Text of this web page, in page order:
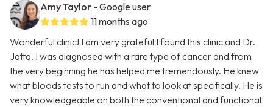
Amy Taylor - Google user
11 months ago
Wonderful clinic! I am very grateful I found this clinic and Dr.
Jatta. I was diagnosed with a rare type of cancer and from
the very beginning he has helped me tremendously. He knew
what bloods tests to run and what to look at specifically. He is
very knowledgeable on both the conventional and functional